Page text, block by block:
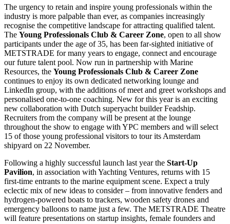
The urgency to retain and inspire young professionals within the
industry is more palpable than ever, as companies increasingly
recognise the competitive landscape for attracting qualified talent.
The Young Professionals Club & Career Zone, open to all show
participants under the age of 35, has been far-sighted initiative of
METSTRADE for many years to engage, connect and encourage
our future talent pool. Now run in partnership with Marine
Resources, the Young Professionals Club & Career Zone
continues to enjoy its own dedicated networking lounge and
LinkedIn group, with the additions of meet and greet workshops and
personalised one-to-one coaching. New for this year is an exciting
new collaboration with Dutch superyacht builder Feadship.
Recruiters from the company will be present at the lounge
throughout the show to engage with YPC members and will select
15 of those young professional visitors to tour its Amsterdam
shipyard on 22 November.
Following a highly successful launch last year the Start-Up
Pavilion, in association with Yachting Ventures, returns with 15
first-time entrants to the marine equipment scene. Expect a truly
eclectic mix of new ideas to consider – from innovative fenders and
hydrogen-powered boats to trackers, wooden safety drones and
emergency balloons to name just a few. The METSTRADE Theatre
will feature presentations on startup insights, female founders and